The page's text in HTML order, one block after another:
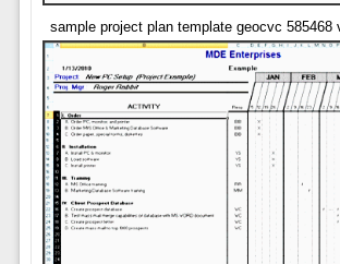
sample project plan template geocvc 585468